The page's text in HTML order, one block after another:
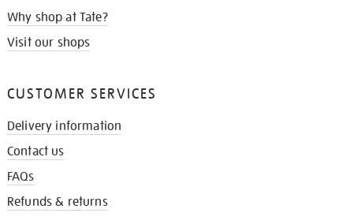
Why shop at Tate?
Visit our shops
CUSTOMER SERVICES
Delivery information
Contact us
FAQs
Refunds & returns